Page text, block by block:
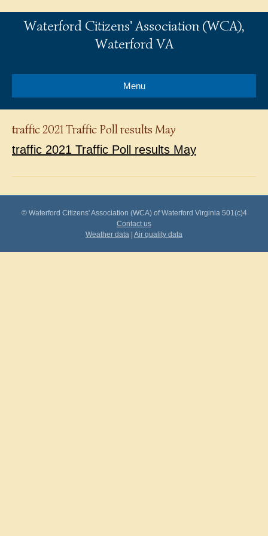
Waterford Citizens' Association (WCA),
Waterford VA
Menu
traffic 2021 Traffic Poll results May
traffic 2021 Traffic Poll results May
© Waterford Citizens' Association (WCA) of Waterford Virginia 501(c)4
Contact us
Weather data Air quality data